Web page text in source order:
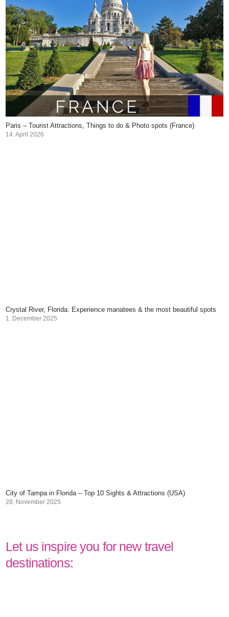
Paris – Tourist Attractions, Things to do & Photo spots (France)
14. April 2026
Crystal River, Florida: Experience manatees & the most beautiful spots
1. December 2025
City of Tampa in Florida – Top 10 Sights & Attractions (USA)
28. November 2025
Let us inspire you for new travel
destinations: